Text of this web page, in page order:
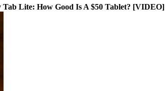
Lite: How Good Is A $50 Tablet? [VIDEO]